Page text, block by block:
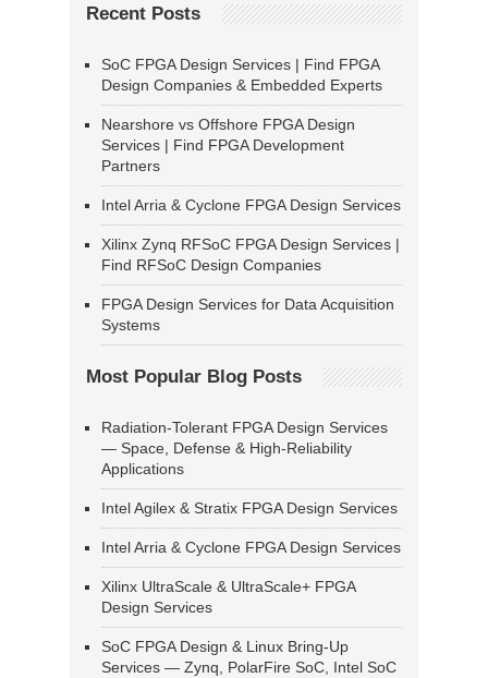
Recent Posts
SoC FPGA Design Services | Find FPGA
Design Companies & Embedded Experts
Nearshore vs Offshore FPGA Design
Services | Find FPGA Development
Partners
Intel Arria & Cyclone FPGA Design Services
Xilinx Zynq RFSoC FPGA Design Services |
Find RFSoC Design Companies
FPGA Design Services for Data Acquisition
Systems
Most Popular Blog Posts
Radiation-Tolerant FPGA Design Services
— Space, Defense & High-Reliability
Applications
Intel Agilex & Stratix FPGA Design Services
Intel Arria & Cyclone FPGA Design Services
Xilinx UltraScale & UltraScale+ FPGA
Design Services
SoC FPGA Design & Linux Bring-Up
Services — Zynq, PolarFire SoC, Intel SoC